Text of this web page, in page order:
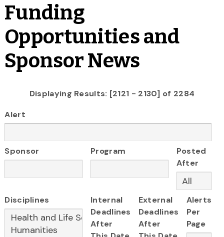
Funding
Opportunities and
Sponsor News
Displaying Results: [2121 - 2130] of 2284
Alert
Sponsor Program
Posted
After
Disciplines
Internal
Deadlines
After
External
Deadlines
After
Alerts
Per
Page